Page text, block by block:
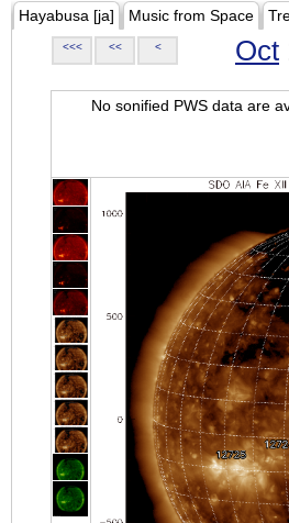
Hayabusa [ja] Music from Space
<<< << < Oct
No sonified PWS data are